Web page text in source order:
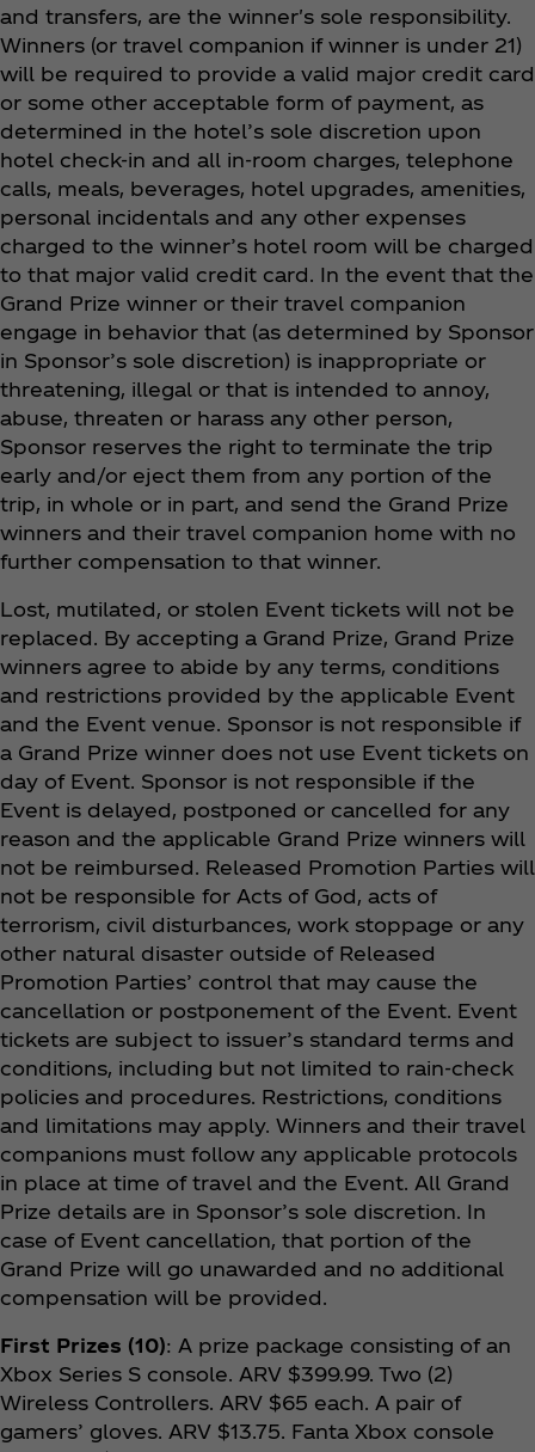
and transfers, are the winner's sole responsibility.
Winners (or travel companion if winner is under 21)
will be required to provide a valid major credit card
or some other acceptable form of payment, as
determined in the hotel’s sole discretion upon
hotel check-in and all in-room charges, telephone
calls, meals, beverages, hotel upgrades, amenities,
personal incidentals and any other expenses
charged to the winner’s hotel room will be charged
to that major valid credit card. In the event that the
Grand Prize winner or their travel companion
engage in behavior that (as determined by Sponsor
in Sponsor’s sole discretion) is inappropriate or
threatening, illegal or that is intended to annoy,
abuse, threaten or harass any other person,
Sponsor reserves the right to terminate the trip
early and/or eject them from any portion of the
trip, in whole or in part, and send the Grand Prize
winners and their travel companion home with no
further compensation to that winner.
Lost, mutilated, or stolen Event tickets will not be
replaced. By accepting a Grand Prize, Grand Prize
winners agree to abide by any terms, conditions
and restrictions provided by the applicable Event
and the Event venue. Sponsor is not responsible if
a Grand Prize winner does not use Event tickets on
day of Event. Sponsor is not responsible if the
Event is delayed, postponed or cancelled for any
reason and the applicable Grand Prize winners will
not be reimbursed. Released Promotion Parties will
not be responsible for Acts of God, acts of
terrorism, civil disturbances, work stoppage or any
other natural disaster outside of Released
Promotion Parties’ control that may cause the
cancellation or postponement of the Event. Event
tickets are subject to issuer’s standard terms and
conditions, including but not limited to rain-check
policies and procedures. Restrictions, conditions
and limitations may apply. Winners and their travel
companions must follow any applicable protocols
in place at time of travel and the Event. All Grand
Prize details are in Sponsor’s sole discretion. In
case of Event cancellation, that portion of the
Grand Prize will go unawarded and no additional
compensation will be provided.
First Prizes (10): A prize package consisting of an
Xbox Series S console. ARV $399.99. Two (2)
Wireless Controllers. ARV $65 each. A pair of
gamers’ gloves. ARV $13.75. Fanta Xbox console